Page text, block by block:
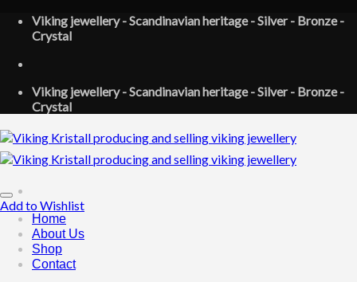
Skip
Viking jewellery - Scandinavian heritage - Silver - Bronze -
Crystal
Viking jewellery - Scandinavian heritage - Silver - Bronze -
Crystal
Home
About Us
Shop
Contact
Add to Wishlist